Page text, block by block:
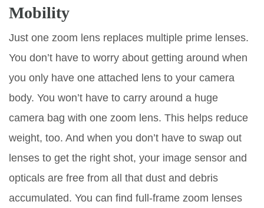
Mobility
Just one zoom lens replaces multiple prime lenses.
You don’t have to worry about getting around when
you only have one attached lens to your camera
body. You won’t have to carry around a huge
camera bag with one zoom lens. This helps reduce
weight, too. And when you don’t have to swap out
lenses to get the right shot, your image sensor and
opticals are free from all that dust and debris
accumulated. You can find full-frame zoom lenses